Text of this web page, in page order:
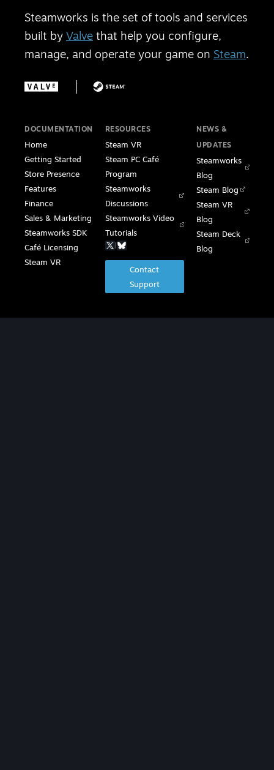
Steamworks is the set of tools and services
built by Valve that help you configure,
manage, and operate your game on Steam.
DOCUMENTATION
Home
Getting Started
Store Presence
Features
Finance
Sales & Marketing
Steamworks SDK
Café Licensing
Steam VR
RESOURCES
Steam VR
Steam PC Café
Program
Steamworks
Discussions
Steamworks Video
Tutorials
|
Contact
Support
NEWS &
UPDATES
Steamworks
Blog
Steam Blog
Steam VR
Blog
Steam Deck
Blog